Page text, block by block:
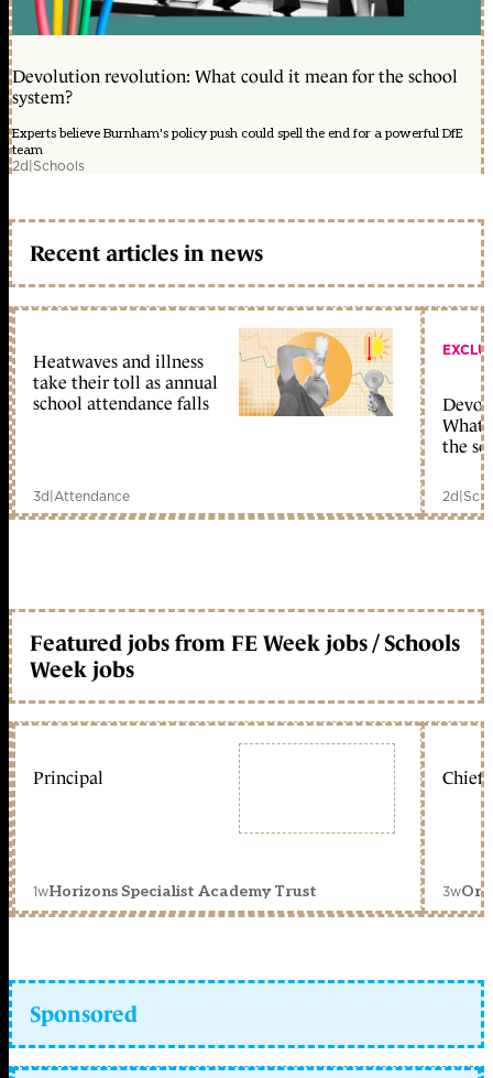
Devolution revolution: What could it mean for the school
system?
Experts believe Burnham's policy push could spell the end for a powerful DfE
team
2d|Schools
Recent articles in news
Heatwaves and illness
take their toll as annual
school attendance falls
3d|Attendance
What
the
2d|
Featured jobs from FE Week jobs / Schools
Week jobs
Principal
1wHorizons Specialist Academy Trust
Chief
3w
Sponsored